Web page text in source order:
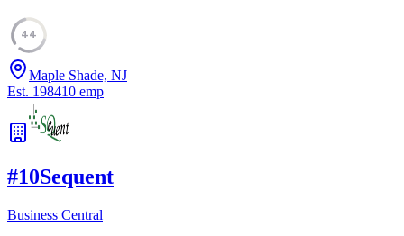
44
Maple Shade, NJ
Est. 198410 emp
#10Sequent
Business Central